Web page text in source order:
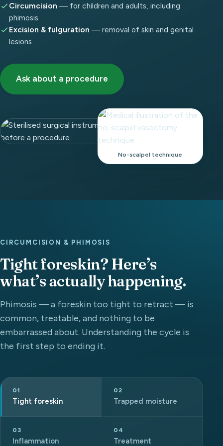
Circumcision — for children and adults, including
phimosis
Excision & fulguration — removal of skin and genital
lesions
Ask about a procedure
No-scalpel technique
CIRCUMCISION & PHIMOSIS
Tight foreskin? Here’s
what’s actually happening.
Phimosis — a foreskin too tight to retract — is
common, treatable, and nothing to be
embarrassed about. Understanding the cycle is
the first step to ending it.
01
Tight foreskin
02
Trapped moisture
03
Inflammation
04
Treatment